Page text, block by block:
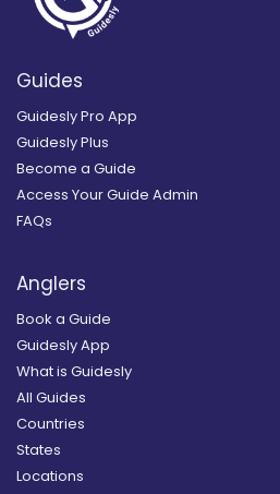
Guides
Guidesly Pro App
Guidesly Plus
Become a Guide
Access Your Guide Admin
FAQs
Anglers
Book a Guide
Guidesly App
What is Guidesly
All Guides
Countries
States
Locations